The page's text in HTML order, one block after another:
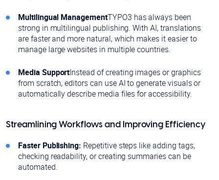
Multilingual ManagementTYPO3 has always been
strong in multilingual publishing. With AI, translations
are faster and more natural, which makes it easier to
manage large websites in multiple countries.
Media SupportInstead of creating images or graphics
from scratch, editors can use AI to generate visuals or
automatically describe media files for accessibility.
Streamlining Workflows and Improving Efficiency
Faster Publishing: Repetitive steps like adding tags,
checking readability, or creating summaries can be
automated.